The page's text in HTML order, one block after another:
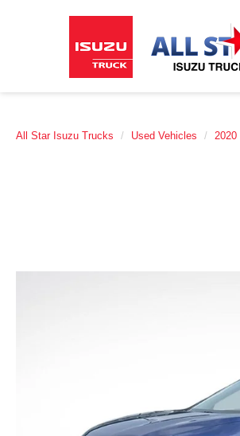
All Star Isuzu Trucks Used Vehicles 2020